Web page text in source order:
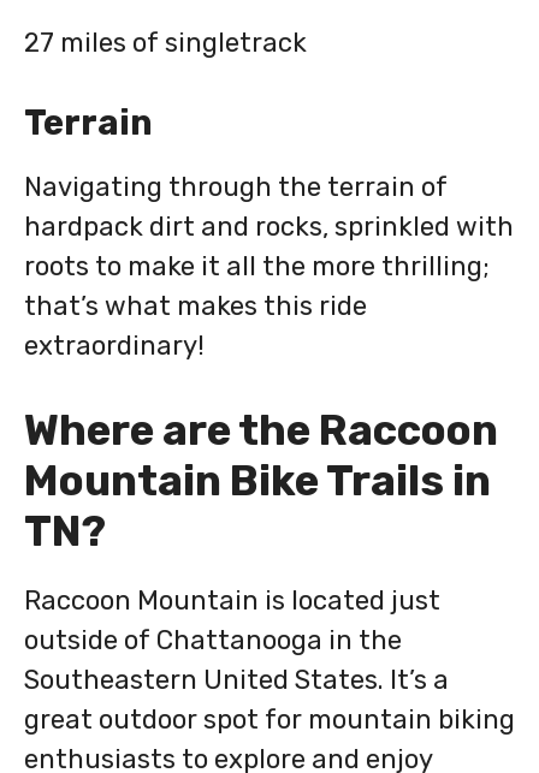
27 miles of singletrack
Terrain
Navigating through the terrain of
hardpack dirt and rocks, sprinkled with
roots to make it all the more thrilling;
that’s what makes this ride
extraordinary!
Where are the Raccoon
Mountain Bike Trails in
TN?
Raccoon Mountain is located just
outside of Chattanooga in the
Southeastern United States. It’s a
great outdoor spot for mountain biking
enthusiasts to explore and enjoy